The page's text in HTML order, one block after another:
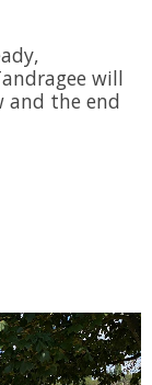
will
and the end